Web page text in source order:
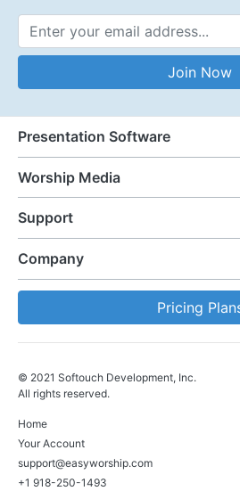
Email
Join Now
Presentation Software
Worship Media
Support
Company
Pricing
© 2021 Softouch Development, Inc.
All rights reserved.
Home
Your Account
support@easyworship.com
+1 918-250-1493